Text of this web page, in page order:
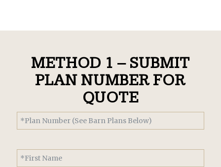
METHOD 1 – SUBMIT
PLAN NUMBER FOR
QUOTE